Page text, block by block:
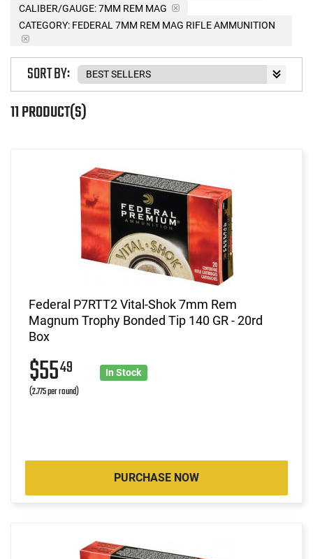
CALIBER/GAUGE:7MM REM MAG
CATEGORY: FEDERAL 7MM REM MAG RIFLE AMMUNITION
11 PRODUCT(S)
SORT BY:
Federal P7RTT2 Vital-Shok 7mm Rem
Magnum Trophy Bonded Tip 140 GR - 20rd
Box
$5549
(2.775 per round)
In Stock
PURCHASE NOW